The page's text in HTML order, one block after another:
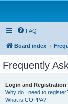
FAQ
Board index
Frequently
Login and Registration
Why do I need to
What is COPPA?